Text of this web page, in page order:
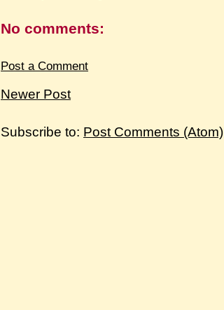
No comments:
Post a Comment
Newer Post
Subscribe to: Post Comments (Atom)